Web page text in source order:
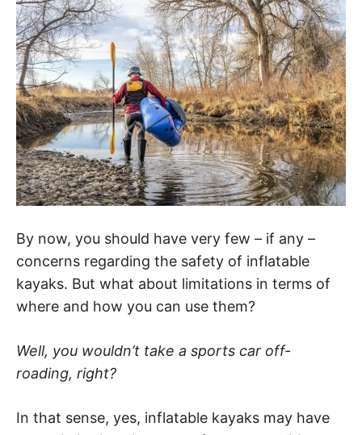
By now, you should have very few – if any –
concerns regarding the safety of inflatable
kayaks. But what about limitations in terms of
where and how you can use them?
Well, you wouldn’t take a sports car off-
roading, right?
In that sense, yes, inflatable kayaks may have